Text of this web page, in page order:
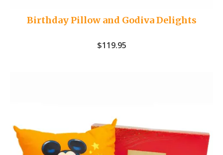
Birthday Pillow and Godiva Delights
$119.95